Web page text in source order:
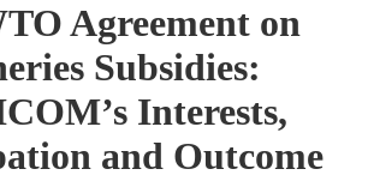
Agreement on
Subsidies:
Interests,
and Outcome